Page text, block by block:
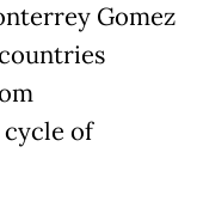
Gomez
of